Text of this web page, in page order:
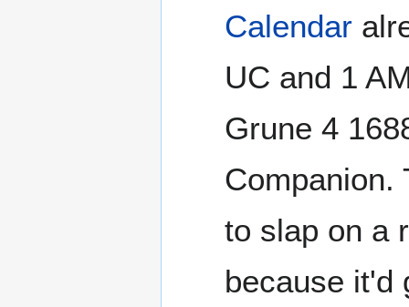
Calendar
UC and 1
Grune 4
Companion.
to slap on a
because it'd